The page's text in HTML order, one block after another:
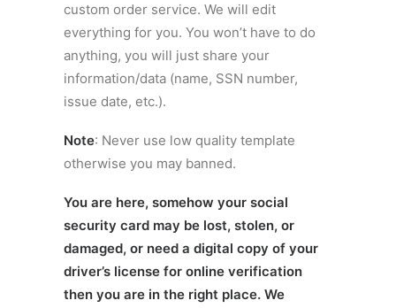
custom order service. We will edit
everything for you. You won’t have to do
anything, you will just share your
information/data (name, SSN number,
issue date, etc.).
Note: Never use low quality template
otherwise you may banned.
You are here, somehow your social
security card may be lost, stolen, or
damaged, or need a digital copy of your
driver’s license for online verification
then you are in the right place. We